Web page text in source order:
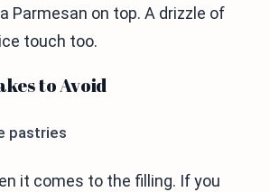
Parmesan on top. A drizzle of
touch too.
to Avoid
pastries
it comes to the filling. If you